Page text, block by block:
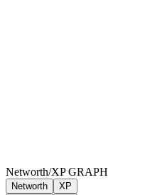
Networth/XP GRAPH
Networth
XP